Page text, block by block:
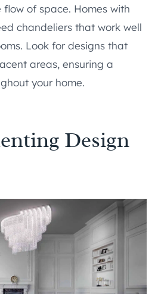
flow of space. Homes with
chandeliers that work well
Look for designs that
areas, ensuring a
your home.
Design